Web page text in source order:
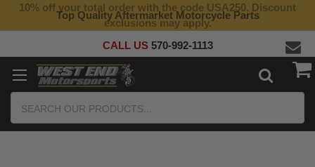
Top Quality Aftermarket Motorcycle Parts
10% off your total order with the code USA250. Discount
exclusions may apply.
CALL US 570-992-1113